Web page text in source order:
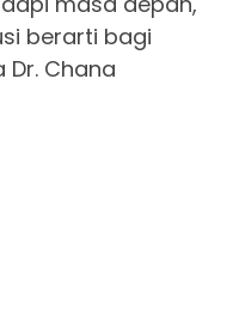
berarti bagi
Dr. Chana